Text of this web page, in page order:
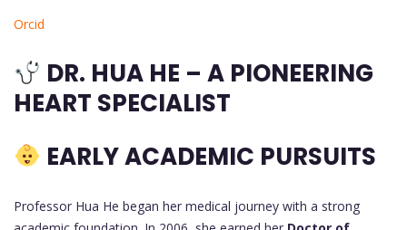
Orcid
DR. HUA HE – A PIONEERING
HEART SPECIALIST
EARLY ACADEMIC PURSUITS
Professor Hua He began her medical journey with a strong